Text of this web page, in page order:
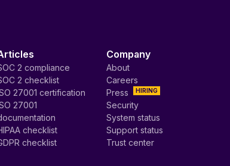
2 compliance
2 checklist
27001 certification
27001
checklist
checklist
Company
About
Careers
HIRING
Press
Security
System status
Support status
Trust center